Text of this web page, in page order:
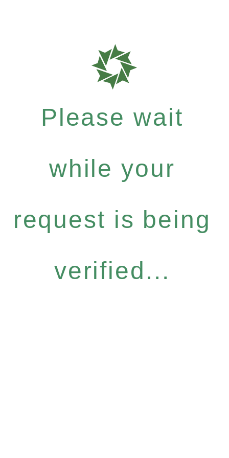
Please wait
while your
request is being
verified...